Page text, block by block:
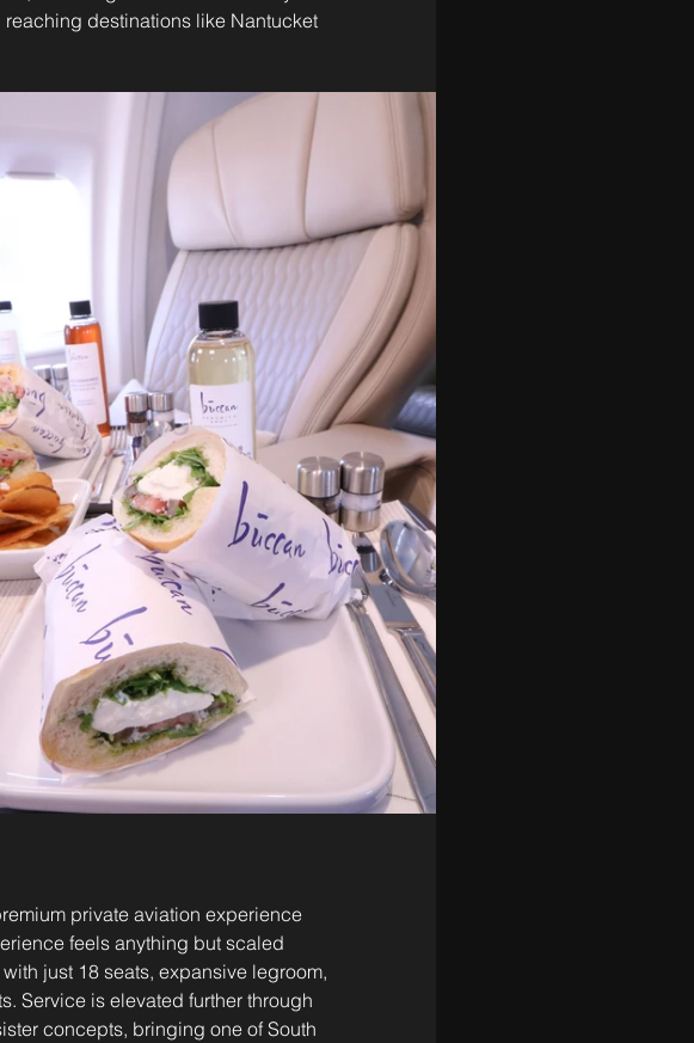
reaching destinations like Nantucket
private aviation experience
feels anything but scaled
just 18 seats, expansive legroom,
Service is elevated further through
concepts, bringing one of South